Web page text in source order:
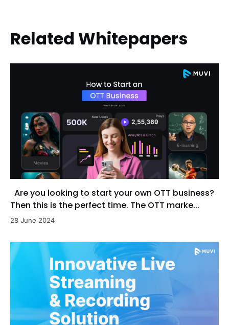
Related Whitepapers
Are you looking to start your own OTT business?
Then this is the perfect time. The OTT marke...
28 June 2024